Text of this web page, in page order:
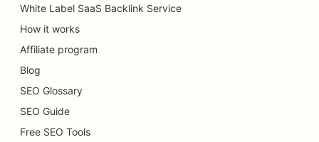
SEO for Car Washes
SEO for Casual Dining Restaurants
SEO for Chemical Peel Services
White Label SaaS Backlink Service
How it works
Affiliate program
Blog
SEO Glossary
SEO Guide
Free SEO Tools